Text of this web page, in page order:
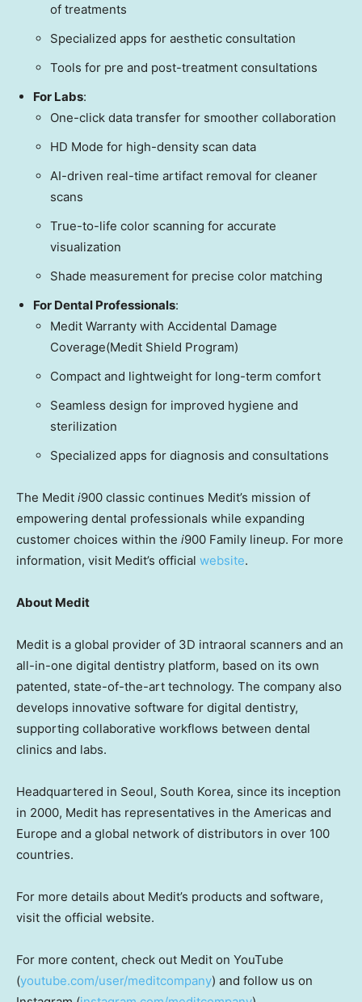
of treatments
Specialized apps for aesthetic consultation
Tools for pre and post-treatment consultations
For Labs:
One-click data transfer for smoother collaboration
HD Mode for high-density scan data
AI-driven real-time artifact removal for cleaner
scans
True-to-life color scanning for accurate
visualization
Shade measurement for precise color matching
For Dental Professionals:
Medit Warranty with Accidental Damage
Coverage(Medit Shield Program)
Compact and lightweight for long-term comfort
Seamless design for improved hygiene and
sterilization
Specialized apps for diagnosis and consultations
The Medit i900 classic continues Medit’s mission of
empowering dental professionals while expanding
customer choices within the i900 Family lineup. For more
information, visit Medit’s official website.
About Medit
Medit is a global provider of 3D intraoral scanners and an
all-in-one digital dentistry platform, based on its own
patented, state-of-the-art technology. The company also
develops innovative software for digital dentistry,
supporting collaborative workflows between dental
clinics and labs.
Headquartered in Seoul, South Korea, since its inception
in 2000, Medit has representatives in the Americas and
Europe and a global network of distributors in over 100
countries.
For more details about Medit’s products and software,
visit the official website.
For more content, check out Medit on YouTube
(youtube.com/user/meditcompany) and follow us on